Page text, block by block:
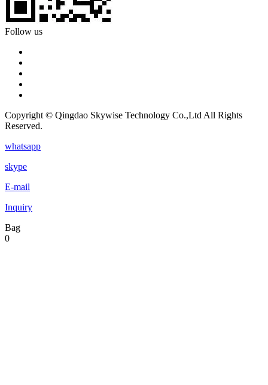
Follow us
Copyright © Qingdao Skywise Technology Co.,Ltd All Rights
Reserved.
whatsapp
skype
E-mail
Inquiry
Bag
0